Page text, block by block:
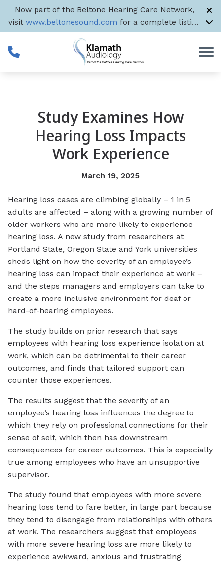
Skip to Content
Now part of the Beltone Hearing Care Network,
visit www.beltonesound.com for a complete listing
of all US locations
Study Examines How
Hearing Loss Impacts
Work Experience
March 19, 2025
Hearing loss cases are climbing globally – 1 in 5
adults are affected – along with a growing number of
older workers who are more likely to experience
hearing loss. A new study from researchers at
Portland State, Oregon State and York universities
sheds light on how the severity of an employee’s
hearing loss can impact their experience at work –
and the steps managers and employers can take to
create a more inclusive environment for deaf or
hard-of-hearing employees.
The study builds on prior research that says
employees with hearing loss experience isolation at
work, which can be detrimental to their career
outcomes, and finds that tailored support can
counter those experiences.
The results suggest that the severity of an
employee’s hearing loss influences the degree to
which they rely on professional connections for their
sense of self, which then has downstream
consequences for career outcomes. This is especially
true among employees who have an unsupportive
supervisor.
The study found that employees with more severe
hearing loss tend to fare better, in large part because
they tend to disengage from relationships with others
at work. The researchers suggest that employees
with more severe hearing loss are more likely to
experience awkward, anxious and frustrating